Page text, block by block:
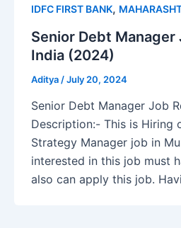
IDFC FIRST BANK,
Senior Debt
India (2024)
Aditya /July 20, 2024
Senior Debt Manager Job
Description:- This is Hiring
Strategy Manager job in
interested in this job must
also can apply this job.